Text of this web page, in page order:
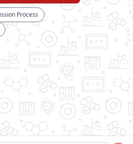
Tal. & Dist. Satara, Maharashtra
9069700100
www.agce.edu.in